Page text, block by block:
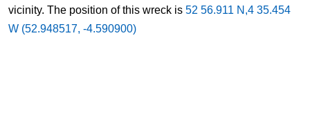
vicinity. The position of this wreck is 52 56.911 N,4 35.454
W (52.948517, -4.590900)